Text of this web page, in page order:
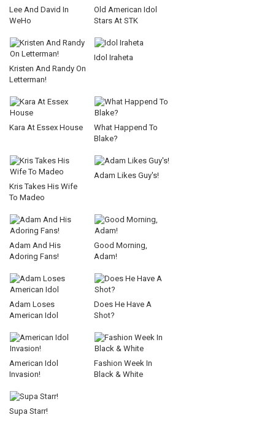
Lee And David In
WeHo
Old American Idol
Stars At STK
Kristen And Randy On
Letterman!
Idol Iraheta
Kara At Essex House
What Happend To
Blake?
Kris Takes His Wife
To Madeo
Adam Likes Guy's!
Adam And His
Adoring Fans!
Good Morning,
Adam!
Adam Loses
American Idol
Does He Have A
Shot?
American Idol
Invasion!
Fashion Week In
Black & White
Supa Starr!